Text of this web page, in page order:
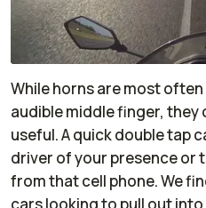
While horns are most
audible middle finger, they
useful. A quick double tap
driver of your presence or
from that cell phone. We